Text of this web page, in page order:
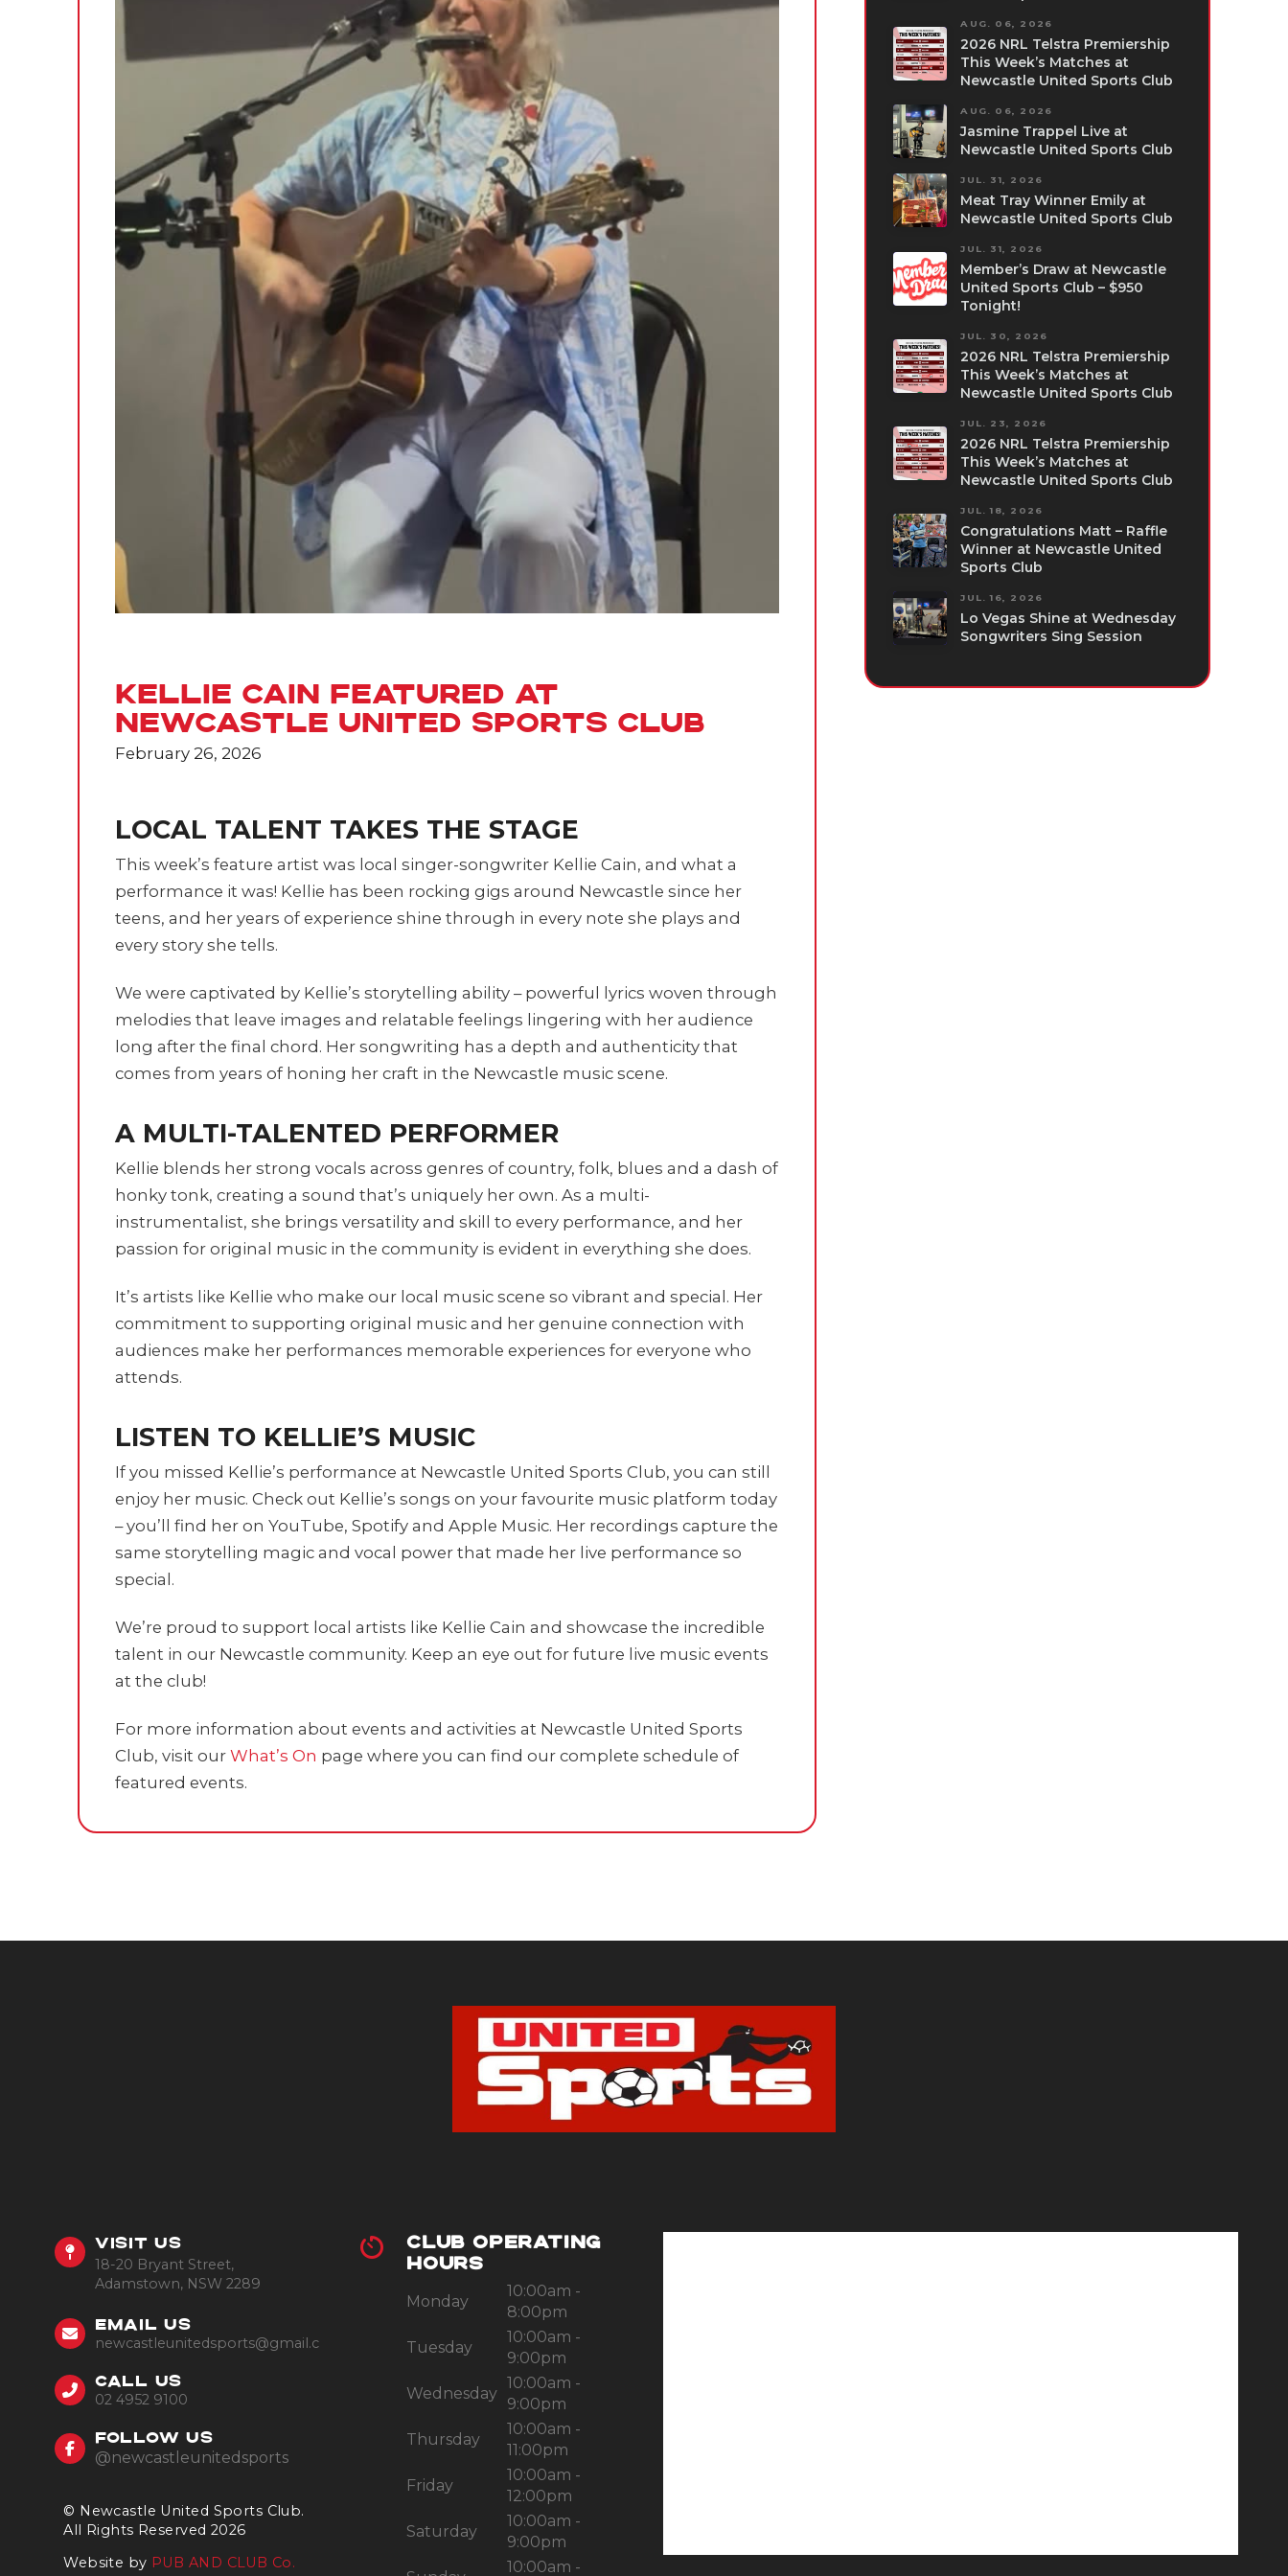
Kellie Cain Featured at
Newcastle United Sports Club
February 26, 2026
LOCAL TALENT TAKES THE STAGE
This week’s feature artist was local singer-songwriter Kellie Cain, and what a
performance it was! Kellie has been rocking gigs around Newcastle since her
teens, and her years of experience shine through in every note she plays and
every story she tells.
We were captivated by Kellie’s storytelling ability – powerful lyrics woven through
melodies that leave images and relatable feelings lingering with her audience
long after the final chord. Her songwriting has a depth and authenticity that
comes from years of honing her craft in the Newcastle music scene.
A MULTI-TALENTED PERFORMER
Kellie blends her strong vocals across genres of country, folk, blues and a dash of
honky tonk, creating a sound that’s uniquely her own. As a multi-
instrumentalist, she brings versatility and skill to every performance, and her
passion for original music in the community is evident in everything she does.
It’s artists like Kellie who make our local music scene so vibrant and special. Her
commitment to supporting original music and her genuine connection with
audiences make her performances memorable experiences for everyone who
attends.
LISTEN TO KELLIE’S MUSIC
If you missed Kellie’s performance at Newcastle United Sports Club, you can still
enjoy her music. Check out Kellie’s songs on your favourite music platform today
– you’ll find her on YouTube, Spotify and Apple Music. Her recordings capture the
same storytelling magic and vocal power that made her live performance so
special.
We’re proud to support local artists like Kellie Cain and showcase the incredible
talent in our Newcastle community. Keep an eye out for future live music events
at the club!
For more information about events and activities at Newcastle United Sports
Club, visit our What’s On page where you can find our complete schedule of
featured events.
AUG. 06, 2026
2026 NRL Telstra Premiership
This Week’s Matches at
Newcastle United Sports Club
AUG. 06, 2026
Jasmine Trappel Live at
Newcastle United Sports Club
JUL. 31, 2026
Meat Tray Winner Emily at
Newcastle United Sports Club
JUL. 31, 2026
Member’s Draw at Newcastle
United Sports Club – $950
Tonight!
JUL. 30, 2026
2026 NRL Telstra Premiership
This Week’s Matches at
Newcastle United Sports Club
JUL. 23, 2026
2026 NRL Telstra Premiership
This Week’s Matches at
Newcastle United Sports Club
JUL. 18, 2026
Congratulations Matt – Raffle
Winner at Newcastle United
Sports Club
JUL. 16, 2026
Lo Vegas Shine at Wednesday
Songwriters Sing Session
© Newcastle United Sports Club.
All Rights Reserved 2026
Website by PUB AND CLUB Co.
VISIT US
18-20 Bryant Street,
Adamstown, NSW 2289
EMAIL US
newcastleunitedsports@gmail.com
CALL US
02 4952 9100
FOLLOW US
@newcastleunitedsports
CLUB OPERATING
HOURS
Monday
10:00am -
8:00pm
Tuesday
10:00am -
9:00pm
Wednesday
10:00am -
9:00pm
Thursday
10:00am -
11:00pm
Friday
10:00am -
12:00pm
Saturday
10:00am -
9:00pm
10:00am -